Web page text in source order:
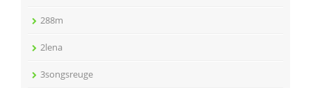
288m
2lena
3songsreuge